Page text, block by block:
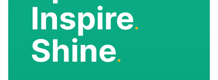
Inspire.
Shine.